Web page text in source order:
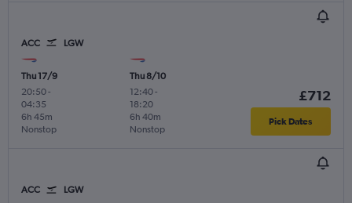
ACC LGW
Thu 17/9
20:50-
04:35
Nonstop
6h 45m
Thu 8/10
12:40-
18:20
Nonstop
6h 40m
£712
Pick Dates
ACC LGW